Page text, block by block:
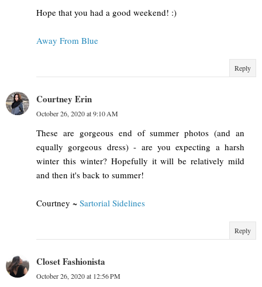
Hope that you had a good weekend! :)
Away From Blue
Reply
Courtney Erin
October 26, 2020 at 9:10 AM
These are gorgeous end of summer photos (and an
equally gorgeous dress) - are you expecting a harsh
winter this winter? Hopefully it will be relatively mild
and then it's back to summer!
Courtney ~ Sartorial Sidelines
Reply
Closet Fashionista
October 26, 2020 at 12:56 PM